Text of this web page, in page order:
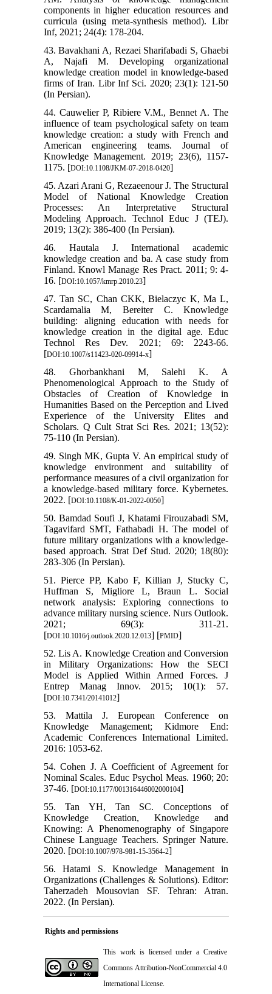
components in higher education resources and
curricula (using meta-synthesis method). Libr
Inf, 2021; 24(4): 178-204.
43. Bavakhani A, Rezaei Sharifabadi S, Ghaebi
A, Najafi M. Developing organizational
knowledge creation model in knowledge-based
firms of Iran. Libr Inf Sci. 2020; 23(1): 121-50
(In Persian).
44. Cauwelier P, Ribiere V.M., Bennet A. The
influence of team psychological safety on team
knowledge creation: a study with French and
American engineering teams. Journal of
Knowledge Management. 2019; 23(6), 1157-
1175. [DOI:10.1108/JKM-07-2018-0420]
45. Azari Arani G, Rezaeenour J. The Structural
Model of National Knowledge Creation
Processes: An Interpretative Structural
Modeling Approach. Technol Educ J (TEJ).
2019; 13(2): 386-400 (In Persian).
46. Hautala J. International academic
knowledge creation and ba. A case study from
Finland. Knowl Manage Res Pract. 2011; 9: 4-
16. [DOI:10.1057/kmrp.2010.23]
47. Tan SC, Chan CKK, Bielaczyc K, Ma L,
Scardamalia M, Bereiter C. Knowledge
building: aligning education with needs for
knowledge creation in the digital age. Educ
Technol Res Dev. 2021; 69: 2243-66.
[DOI:10.1007/s11423-020-09914-x]
48. Ghorbankhani M, Salehi K. A
Phenomenological Approach to the Study of
Obstacles of Creation of Knowledge in
Humanities Based on the Perception and Lived
Experience of the University Elites and
Scholars. Q Cult Strat Sci Res. 2021; 13(52):
75-110 (In Persian).
49. Singh MK, Gupta V. An empirical study of
knowledge environment and suitability of
performance measures of a civil organization for
a knowledge-based military force. Kybernetes.
2022. [DOI:10.1108/K-01-2022-0050]
50. Bamdad Soufi J, Khatami Firouzabadi SM,
Tagavifard SMT, Fathabadi H. The model of
future military organizations with a knowledge-
based approach. Strat Def Stud. 2020; 18(80):
283-306 (In Persian).
51. Pierce PP, Kabo F, Killian J, Stucky C,
Huffman S, Migliore L, Braun L. Social
network analysis: Exploring connections to
advance military nursing science. Nurs Outlook.
2021; 69(3): 311-21.
[DOI:10.1016/j.outlook.2020.12.013] [PMID]
52. Lis A. Knowledge Creation and Conversion
in Military Organizations: How the SECI
Model is Applied Within Armed Forces. J
Entrep Manag Innov. 2015; 10(1): 57.
[DOI:10.7341/20141012]
53. Mattila J. European Conference on
Knowledge Management; Kidmore End:
Academic Conferences International Limited.
2016: 1053-62.
54. Cohen J. A Coefficient of Agreement for
Nominal Scales. Educ Psychol Meas. 1960; 20:
37-46. [DOI:10.1177/001316446002000104]
55. Tan YH, Tan SC. Conceptions of
Knowledge Creation, Knowledge and
Knowing: A Phenomenography of Singapore
Chinese Language Teachers. Springer Nature.
2020. [DOI:10.1007/978-981-15-3564-2]
56. Hatami S. Knowledge Management in
Organizations (Challenges & Solutions). Editor:
Taherzadeh Mousovian SF. Tehran: Atran.
2022. (In Persian).
Rights and permissions
This work is licensed under a Creative
Commons Attribution-NonCommercial 4.0
International License.